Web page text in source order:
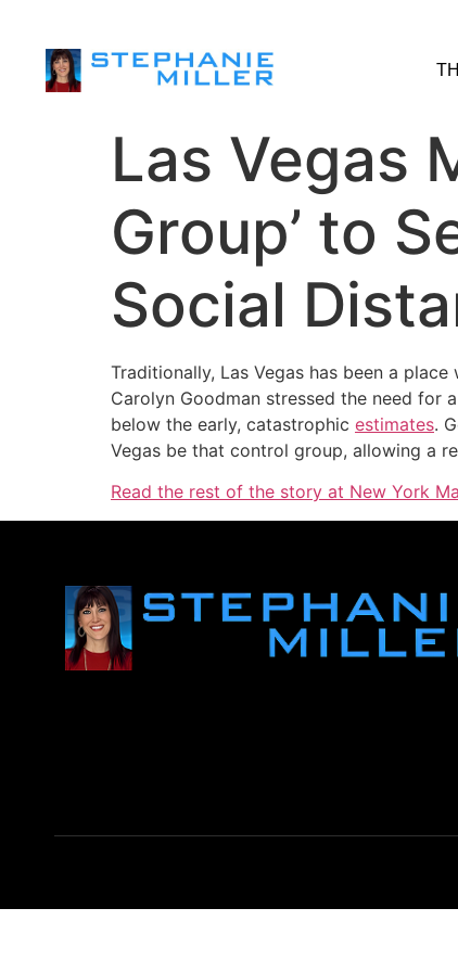
Las Vegas
Group’ to
Social
Traditionally, Las Vegas has been a
Carolyn Goodman stressed the need for
below the early, catastrophic estimates.
Vegas be that control group, allowing a
Read the rest of the story at New York